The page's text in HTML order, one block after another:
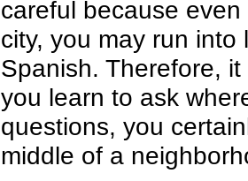
careful because
city, you may run
Spanish. Therefore,
you learn to ask
questions, you
middle of a